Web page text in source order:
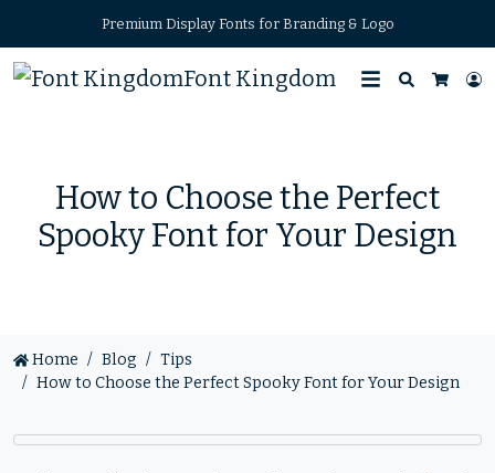
Premium Display Fonts for Branding & Logo
Font Kingdom
Search
How to Choose the Perfect
Spooky Font for Your Design
Home Blog
Tips
How to Choose the Perfect Spooky Font for Your Design